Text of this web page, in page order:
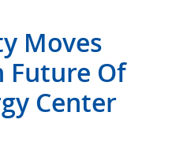
Moves
Future Of
Center